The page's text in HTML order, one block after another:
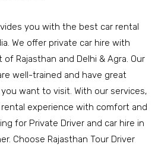
you with the best car rental
We offer private car hire with
Rajasthan and Delhi & Agra. Our
well-trained and have great
want to visit. With our services,
experience with comfort and
for Private Driver and car hire in
Choose Rajasthan Tour Driver